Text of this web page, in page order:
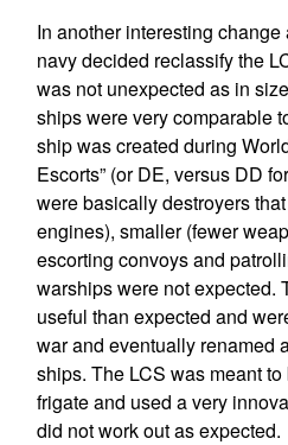
In another interesting change
navy decided reclassify the
was not unexpected as in
ships were very comparable
ship was created during
Escorts” (or DE, versus DD
were basically destroyers
engines), smaller (fewer
escorting convoys and
warships were not expected.
useful than expected and
war and eventually renamed
ships. The LCS was meant
frigate and used a very
did not work out as expected.